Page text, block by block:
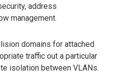
address
management.
domains for attached
traffic out a particular
isolation between VLANs.